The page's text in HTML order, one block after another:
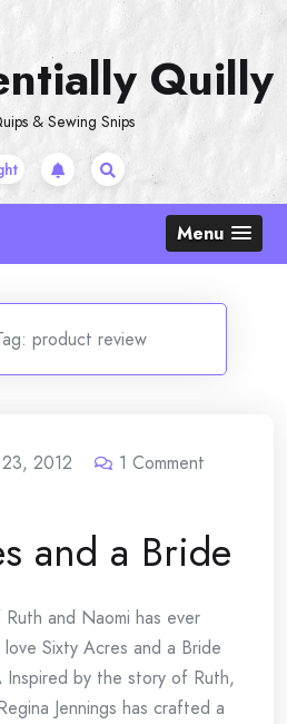
Quilly
& Sewing Snips
Menu
product review
2012 1 Comment
and a Bride
and Naomi has ever
Sixty Acres and a Bride
Inspired by the story of Ruth,
Jennings has crafted a